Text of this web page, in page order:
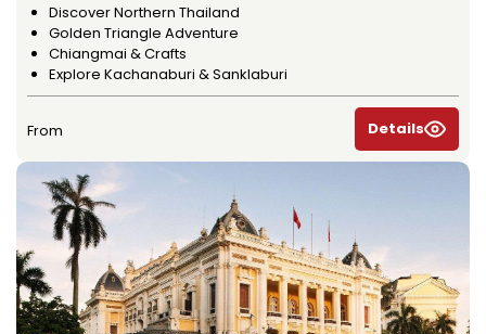
Discover Northern Thailand
Golden Triangle Adventure
Chiangmai & Crafts
Explore Kachanaburi & Sanklaburi
From Details